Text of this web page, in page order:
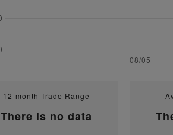
12-month Trade Range
There is no data